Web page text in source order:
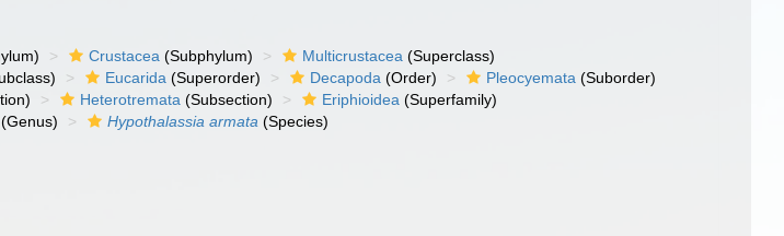
Crustacea (Subphylum) Multicrustacea (Superclass)
Eucarida (Superorder) Decapoda (Order) Pleocyemata (Suborder)
Heterotremata (Subsection) Eriphioidea (Superfamily)
(Genus) Hypothalassia armata (Species)